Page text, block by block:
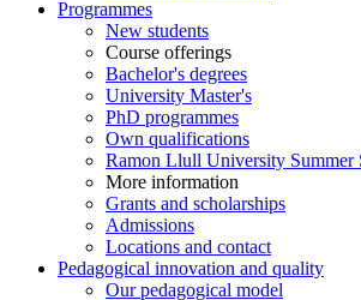
Programmes
New students
Course offerings
Bachelor's degrees
University Master's
PhD programmes
Own qualifications
Ramon Llull University Summer
More information
Grants and scholarships
Admissions
Locations and contact
Pedagogical innovation and quality
Our pedagogical model